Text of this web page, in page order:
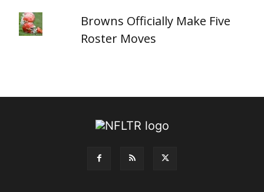
Browns Officially Make Five
Roster Moves